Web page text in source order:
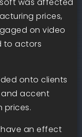
prices,
on video
to actors
onto clients
accent
prices.
have an effect